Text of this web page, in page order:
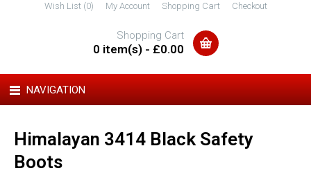
Wish List (0) My Account Shopping Cart Checkout
Shopping Cart
0 item(s) - £0.00
NAVIGATION
Himalayan 3414 Black Safety
Boots